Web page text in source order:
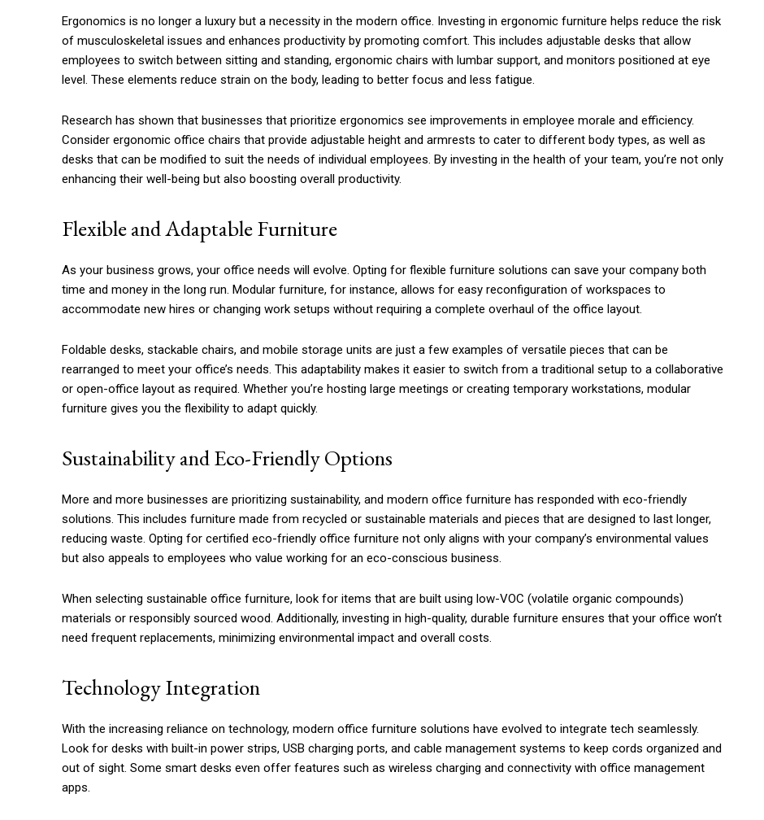
Ergonomics is no longer a luxury but a necessity in the modern office. Investing in ergonomic furniture helps reduce the risk
of musculoskeletal issues and enhances productivity by promoting comfort. This includes adjustable desks that allow
employees to switch between sitting and standing, ergonomic chairs with lumbar support, and monitors positioned at eye
level. These elements reduce strain on the body, leading to better focus and less fatigue.
Research has shown that businesses that prioritize ergonomics see improvements in employee morale and efficiency.
Consider ergonomic office chairs that provide adjustable height and armrests to cater to different body types, as well as
desks that can be modified to suit the needs of individual employees. By investing in the health of your team, you’re not only
enhancing their well-being but also boosting overall productivity.
Flexible and Adaptable Furniture
As your business grows, your office needs will evolve. Opting for flexible furniture solutions can save your company both
time and money in the long run. Modular furniture, for instance, allows for easy reconfiguration of workspaces to
accommodate new hires or changing work setups without requiring a complete overhaul of the office layout.
Foldable desks, stackable chairs, and mobile storage units are just a few examples of versatile pieces that can be
rearranged to meet your office’s needs. This adaptability makes it easier to switch from a traditional setup to a collaborative
or open-office layout as required. Whether you’re hosting large meetings or creating temporary workstations, modular
furniture gives you the flexibility to adapt quickly.
Sustainability and Eco-Friendly Options
More and more businesses are prioritizing sustainability, and modern office furniture has responded with eco-friendly
solutions. This includes furniture made from recycled or sustainable materials and pieces that are designed to last longer,
reducing waste. Opting for certified eco-friendly office furniture not only aligns with your company’s environmental values
but also appeals to employees who value working for an eco-conscious business.
When selecting sustainable office furniture, look for items that are built using low-VOC (volatile organic compounds)
materials or responsibly sourced wood. Additionally, investing in high-quality, durable furniture ensures that your office won’t
need frequent replacements, minimizing environmental impact and overall costs.
Technology Integration
With the increasing reliance on technology, modern office furniture solutions have evolved to integrate tech seamlessly.
Look for desks with built-in power strips, USB charging ports, and cable management systems to keep cords organized and
out of sight. Some smart desks even offer features such as wireless charging and connectivity with office management
apps.